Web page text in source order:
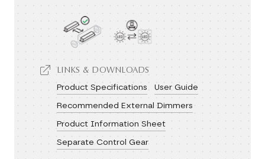
LINKS & DOWNLOADS
Product Specifications
User Guide
Recommended External Dimmers
Product Information Sheet
Separate Control Gear